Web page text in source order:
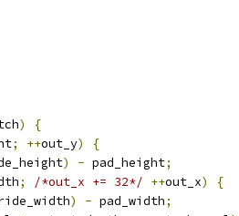
)
{
; ++out_y)
{
) - pad_height;
; /*out_x += 32*/ ++out_x)
{
) - pad_width;